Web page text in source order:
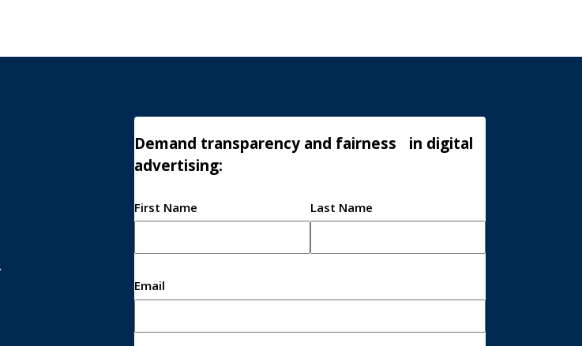
Demand transparency and fairness in digital
advertising:
Name*
First Name Last Name
Email